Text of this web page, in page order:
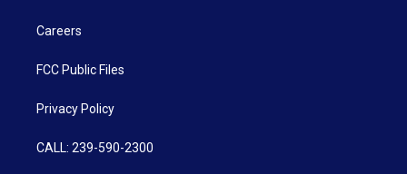
Careers
FCC Public Files
Privacy Policy
CALL: 239-590-2300